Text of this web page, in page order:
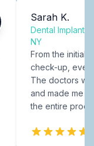
Sarah K.
Dental Implants
NY
From the initial
check-up,
The doctors
and made me
the entire